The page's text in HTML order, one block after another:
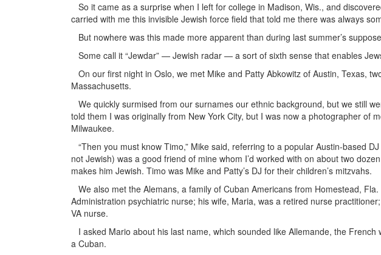
So it came as a surprise when I left for college in Madison, Wis., and
carried with me this invisible Jewish force field that told me there was always
But nowhere was this made more apparent than during last summer’s
Some call it “Jewdar” — Jewish radar — a sort of sixth sense that enables
On our first night in Oslo, we met Mike and Patty Abkowitz of Austin, Texas,
Massachusetts.
We quickly surmised from our surnames our ethnic background, but we still
told them I was originally from New York City, but I was now a photographer of
Milwaukee.
“Then you must know Timo,” Mike said, referring to a popular Austin-based
not Jewish) was a good friend of mine whom I’d worked with on about two
makes him Jewish. Timo was Mike and Patty’s DJ for their children’s mitzvahs.
We also met the Alemans, a family of Cuban Americans from Homestead,
Administration psychiatric nurse; his wife, Maria, was a retired nurse
VA nurse.
I asked Mario about his last name, which sounded like Allemande, the
a Cuban.